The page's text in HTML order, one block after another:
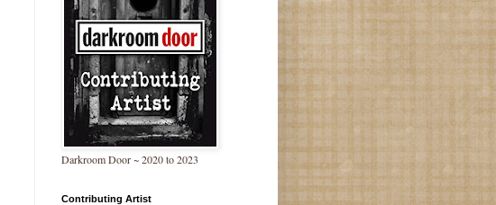
Darkroom Door ~ 2020 to 2023
Contributing Artist